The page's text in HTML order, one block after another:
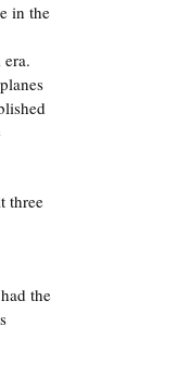
in the
three
the